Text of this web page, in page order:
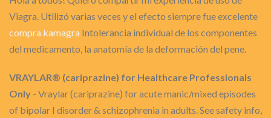
Viagra. Utilizó varias veces y el efecto siempre fue excelente
compra kamagra Intolerancia individual de los componentes
del medicamento, la anatomía de la deformación del pene.
VRAYLAR® (cariprazine) for Healthcare Professionals
Only - Vraylar (cariprazine) for acute manic/mixed episodes
of bipolar I disorder & schizophrenia in adults. See safety info,